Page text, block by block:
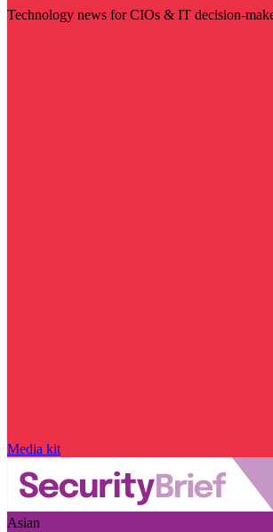
Technology news for CIOs & IT decision-
Media kit
Asian